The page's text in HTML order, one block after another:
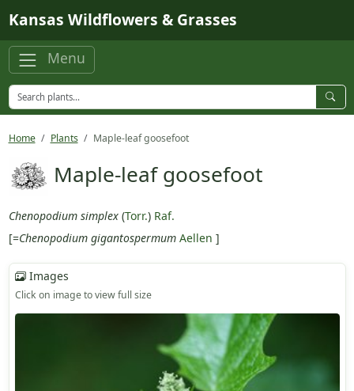
Kansas Wildflowers & Grasses
Menu
Home Plants Maple-leaf goosefoot
Maple-leaf goosefoot
Chenopodium simplex(Torr.) Raf.
[=Chenopodium gigantospermum Aellen ]
Images
Click on image to view full size